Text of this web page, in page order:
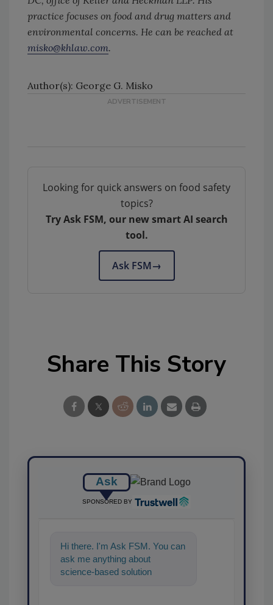
practice focuses on food and drug matters and
environmental concerns. He can be reached at
misko@khlaw.com.
Author(s): George G. Misko
Looking for quick answers on food safety
topics?
Try Ask FSM, our new smart AI search
tool.
Ask FSM→
Share This Story
Ask
SPONSORED BY
Hi there. I'm Ask FSM. You can
ask me anything about
science-based solutions for